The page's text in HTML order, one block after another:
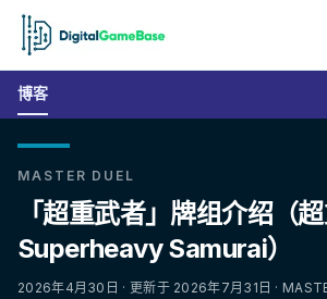
博客
MASTER DUEL
「超重武者」牌组介绍（超
Superheavy Samurai）
2026年4月30日 · 更新于 2026年7月31日 ·